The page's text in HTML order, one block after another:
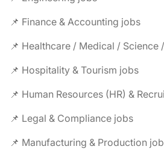
📌 Finance & Accounting jobs
📌 Healthcare / Medical / Science
📌 Hospitality & Tourism jobs
📌 Human Resources (HR) &
📌 Legal & Compliance jobs
📌 Manufacturing & Production